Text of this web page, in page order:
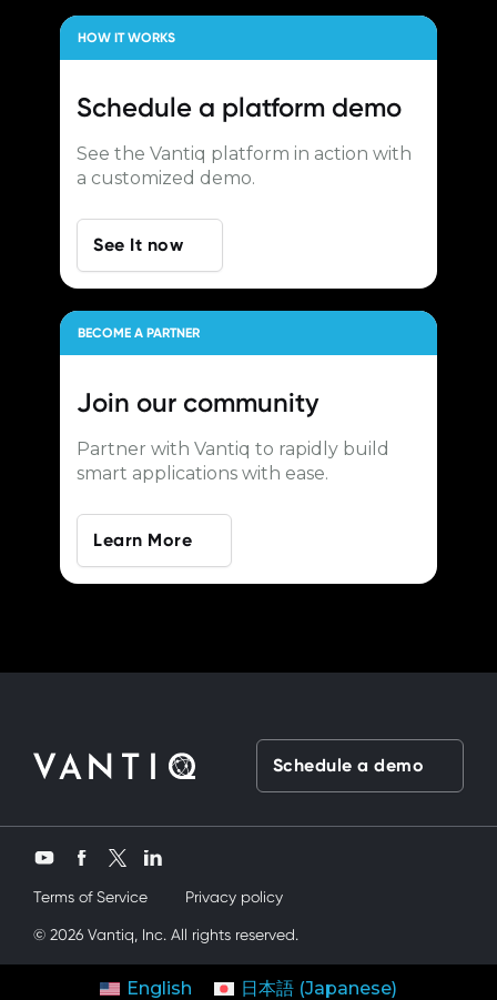
contact us get started
HOW IT WORKS
Schedule a platform demo
See the Vantiq platform in action with
a customized demo.
See It now
BECOME A PARTNER
Join our community
Partner with Vantiq to rapidly build
smart applications with ease.
Learn More
Schedule a demo
YouTubeFacebookTwitterLinkedIn
Terms of Service Privacy policy
© 2026 Vantiq, Inc. All rights reserved.
kardeşimi siktikmobil pornove bir yandanda onu nasıl kullanırım
English 日本語 (Japanese)